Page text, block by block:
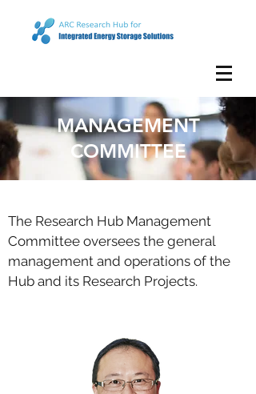
MANAGEMENT
COMMITTEE
The Research Hub Management
Committee oversees the general
management and operations of the
Hub and its Research Projects.